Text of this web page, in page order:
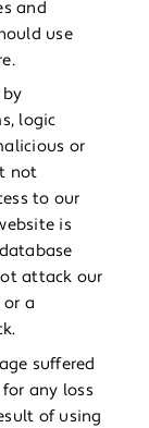
and
use
logic
or
not
to our
is
attack our
a
suffered
any loss
of using